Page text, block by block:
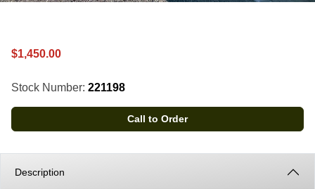
$1,450.00
Stock Number: 221198
Call to Order
Description